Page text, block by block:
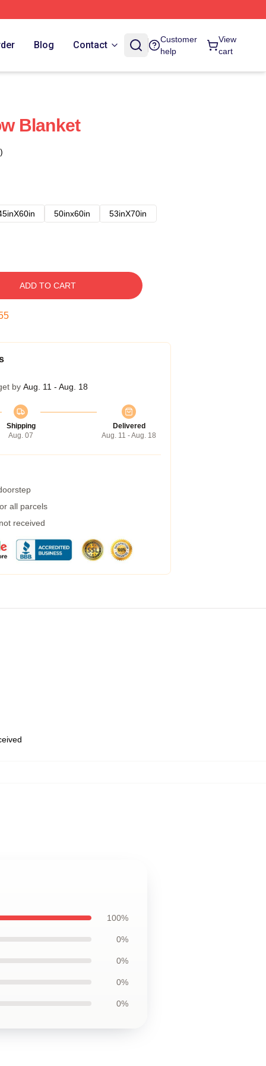
Blog Contact
Customer
help
View
cart
Blanket
50inx60in
53inX70in
ADD TO CART
by Aug. 11 - Aug. 18
Shipping
Aug. 07
Delivered
Aug. 11 - Aug. 18
all parcels
received
100%
0%
0%
0%
0%